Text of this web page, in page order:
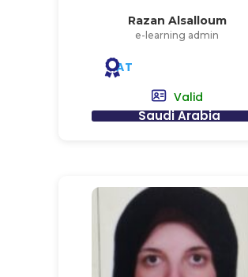
Razan Alsalloum
e-learning admin
AT
Valid
Saudi Arabia